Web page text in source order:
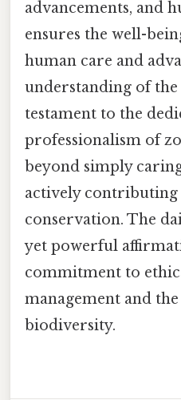
advancements, and
ensures the well-
human care and
understanding of
testament to the
professionalism of
beyond simply
actively
conservation. The
yet powerful
commitment to
management and
biodiversity.